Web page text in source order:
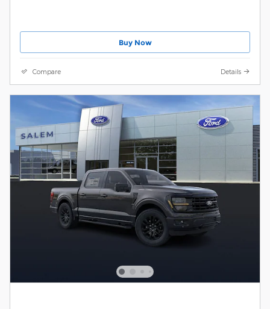
Buy Now
Compare Details